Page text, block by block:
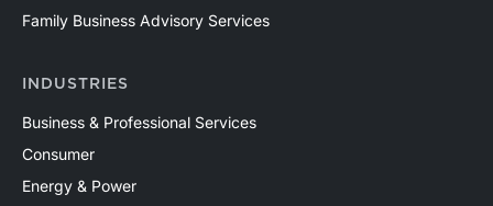
Family Business Advisory Services
INDUSTRIES
Business & Professional Services
Consumer
Energy & Power